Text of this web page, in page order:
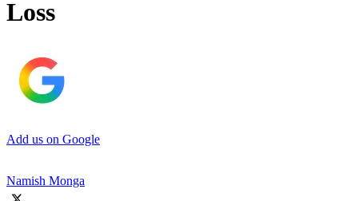
Loss
Add us on Google
Namish Monga